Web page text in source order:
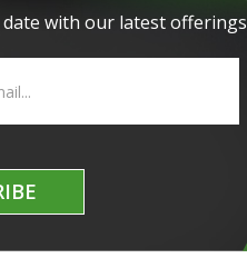
with our latest offerings